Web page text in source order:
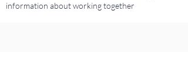
information about working together